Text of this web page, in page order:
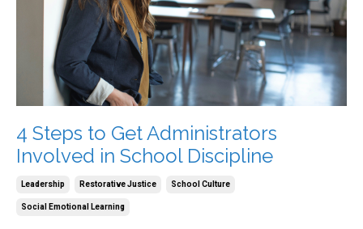
4 Steps to Get Administrators
Involved in School Discipline
Leadership Restorative Justice School Culture
Social Emotional Learning